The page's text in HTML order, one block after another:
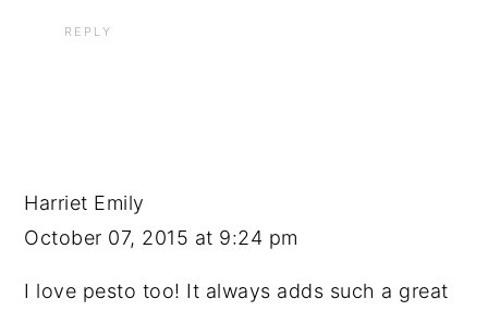
REPLY
Harriet Emily
October 07, 2015 at 9:24 pm
I love pesto too! It always adds such a great